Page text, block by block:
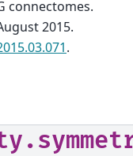
connectomes.
2015.
.